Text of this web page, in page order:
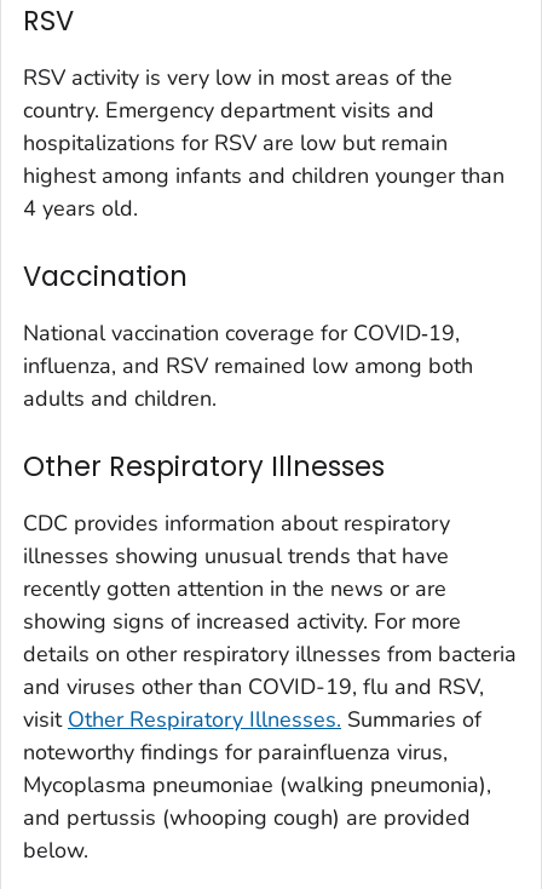
Morgan County, Colorado
Pitkin County, Colorado
Pueblo County, Colorado
Rio Blanco County, Colorado
San Juan County, Colorado
Teller County, Colorado
Weld County, Colorado
Yuma County, Colorado
Hartford County, Connecticut
Middlesex County, Connecticut
New Haven County, Connecticut
New London County, Connecticut
Tolland County, Connecticut
Windham County, Connecticut
Kent County, Delaware
New Castle County, Delaware
Sussex County, Delaware
RSV
RSV activity is very low in most areas of the
country. Emergency department visits and
hospitalizations for RSV are low but remain
highest among infants and children younger than
4 years old.
Vaccination
National vaccination coverage for COVID‑19,
influenza, and RSV remained low among both
adults and children.
Other Respiratory Illnesses
CDC provides information about respiratory
illnesses showing unusual trends that have
recently gotten attention in the news or are
showing signs of increased activity. For more
details on other respiratory illnesses from bacteria
and viruses other than COVID-19, flu and RSV,
visit Other Respiratory Illnesses. Summaries of
noteworthy findings for parainfluenza virus,
Mycoplasma pneumoniae (walking pneumonia),
and pertussis (whooping cough) are provided
below.